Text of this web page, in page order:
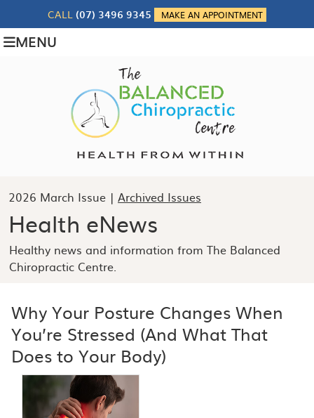
CALL (07) 3496 9345 MAKE AN APPOINTMENT
MENU
2026 March Issue | Archived Issues
Health eNews
Healthy news and information from The Balanced
Chiropractic Centre.
Why Your Posture Changes When
You’re Stressed (And What That
Does to Your Body)